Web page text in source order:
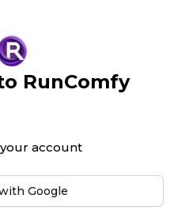
RunComfy
account
Google